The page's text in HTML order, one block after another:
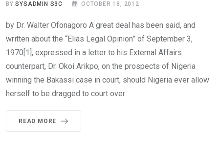
BYSYSADMIN S3C OCTOBER 18, 2012
by Dr. Walter Ofonagoro A great deal has been said, and
written about the “Elias Legal Opinion” of September 3,
1970[1], expressed in a letter to his External Affairs
counterpart, Dr. Okoi Arikpo, on the prospects of Nigeria
winning the Bakassi case in court, should Nigeria ever allow
herself to be dragged to court over
READ MORE